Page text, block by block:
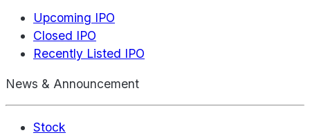
Upcoming IPO
Closed IPO
Recently Listed IPO
News & Announcement
Stock